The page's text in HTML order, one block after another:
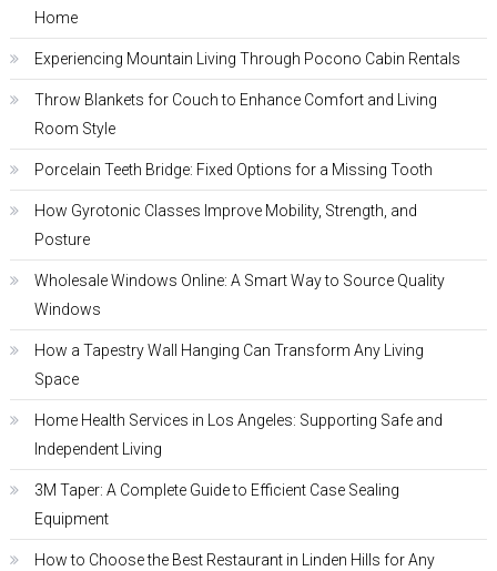
Home
Experiencing Mountain Living Through Pocono Cabin Rentals
Throw Blankets for Couch to Enhance Comfort and Living
Room Style
Porcelain Teeth Bridge: Fixed Options for a Missing Tooth
How Gyrotonic Classes Improve Mobility, Strength, and
Posture
Wholesale Windows Online: A Smart Way to Source Quality
Windows
How a Tapestry Wall Hanging Can Transform Any Living
Space
Home Health Services in Los Angeles: Supporting Safe and
Independent Living
3M Taper: A Complete Guide to Efficient Case Sealing
Equipment
How to Choose the Best Restaurant in Linden Hills for Any